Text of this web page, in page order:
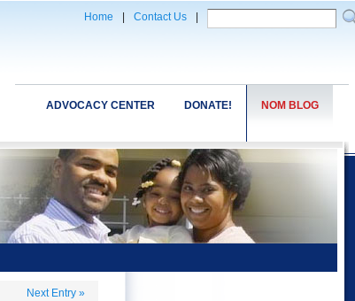
Home Contact Us
NOM BLOG
DONATE!
ADVOCACY CENTER
Next Entry »